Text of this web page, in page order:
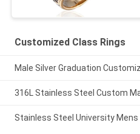
Customized Class Rings
Male Silver Graduation
316L Stainless Steel Custom
Stainless Steel University Mens